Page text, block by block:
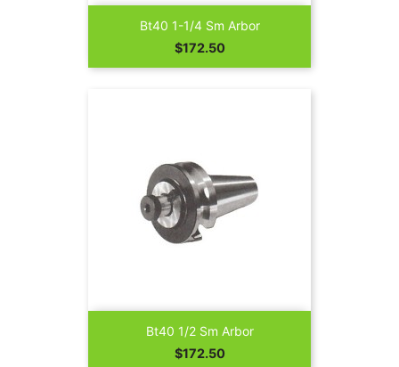
Bt40 1-1/4 Sm Arbor
Price
$172.50
Bt40 1/2 Sm Arbor
Price
$172.50